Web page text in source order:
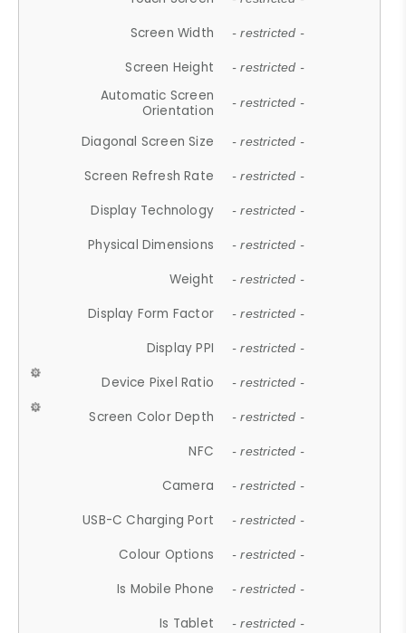
Screen Width - restricted -
Screen Height - restricted -
Automatic Screen
Orientation
- restricted -
Diagonal Screen Size - restricted -
Screen Refresh Rate - restricted -
Display Technology - restricted -
Physical Dimensions - restricted -
Weight - restricted -
Display Form Factor - restricted -
Display PPI - restricted -
Device Pixel Ratio - restricted -
Screen Color Depth - restricted -
NFC - restricted -
Camera - restricted -
USB-C Charging Port - restricted -
Colour Options - restricted -
Is Mobile Phone - restricted -
Is Tablet - restricted -